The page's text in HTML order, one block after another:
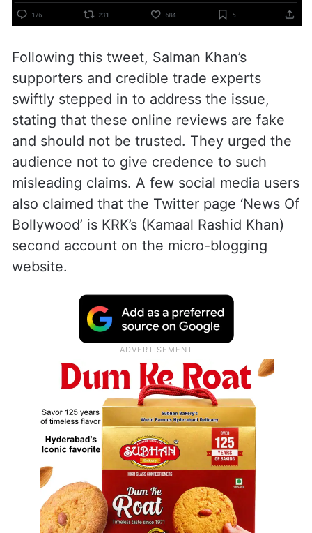
Following this tweet, Salman Khan’s
supporters and credible trade experts
swiftly stepped in to address the issue,
stating that these online reviews are fake
and should not be trusted. They urged the
audience not to give credence to such
misleading claims. A few social media users
also claimed that the Twitter page ‘News Of
Bollywood’ is KRK’s (Kamaal Rashid Khan)
second account on the micro-blogging
website.